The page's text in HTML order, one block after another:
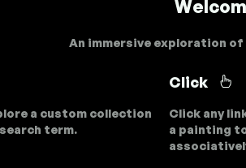
An immersive exploration
a custom collection
term.
Click
Click any
a painting